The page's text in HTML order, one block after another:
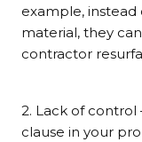
example,
material, they
contractor
2. Lack of control
clause in your